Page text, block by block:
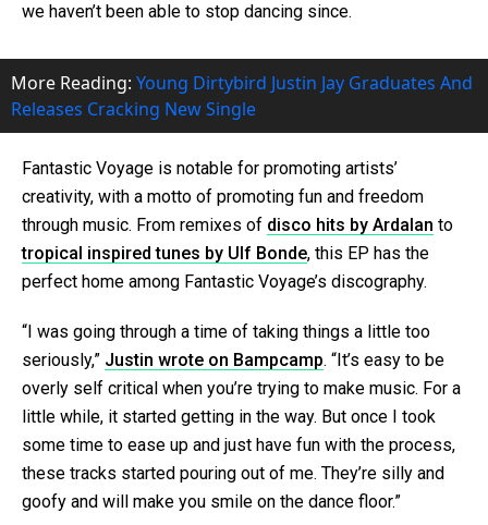
we haven’t been able to stop dancing since.
More Reading: Young Dirtybird Justin Jay Graduates And
Releases Cracking New Single
Fantastic Voyage is notable for promoting artists’
creativity, with a motto of promoting fun and freedom
through music. From remixes of disco hits by Ardalan to
tropical inspired tunes by Ulf Bonde, this EP has the
perfect home among Fantastic Voyage’s discography.
“I was going through a time of taking things a little too
seriously,” Justin wrote on Bampcamp. “It’s easy to be
overly self critical when you’re trying to make music. For a
little while, it started getting in the way. But once I took
some time to ease up and just have fun with the process,
these tracks started pouring out of me. They’re silly and
goofy and will make you smile on the dance floor.”